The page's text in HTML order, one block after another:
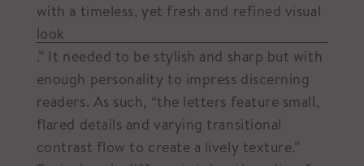
with a timeless, yet fresh and refined visual
look
.” It needed to be stylish and sharp but with
enough personality to impress discerning
readers. As such, “the letters feature small,
flared details and varying transitional
contrast flow to create a lively texture.”